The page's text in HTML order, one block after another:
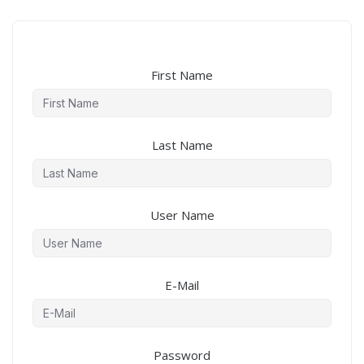
First Name
Last Name
User Name
E-Mail
Password